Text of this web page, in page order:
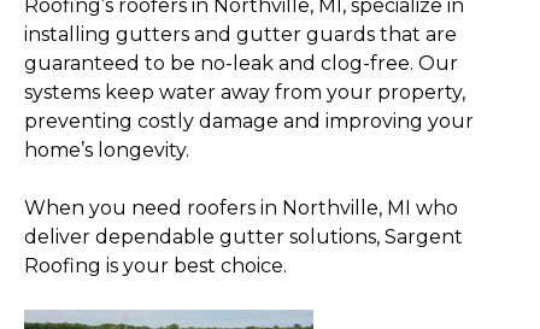
Roofing’s roofers in Northville, MI, specialize in
installing gutters and gutter guards that are
guaranteed to be no-leak and clog-free. Our
systems keep water away from your property,
preventing costly damage and improving your
home’s longevity.
When you need roofers in Northville, MI who
deliver dependable gutter solutions, Sargent
Roofing is your best choice.